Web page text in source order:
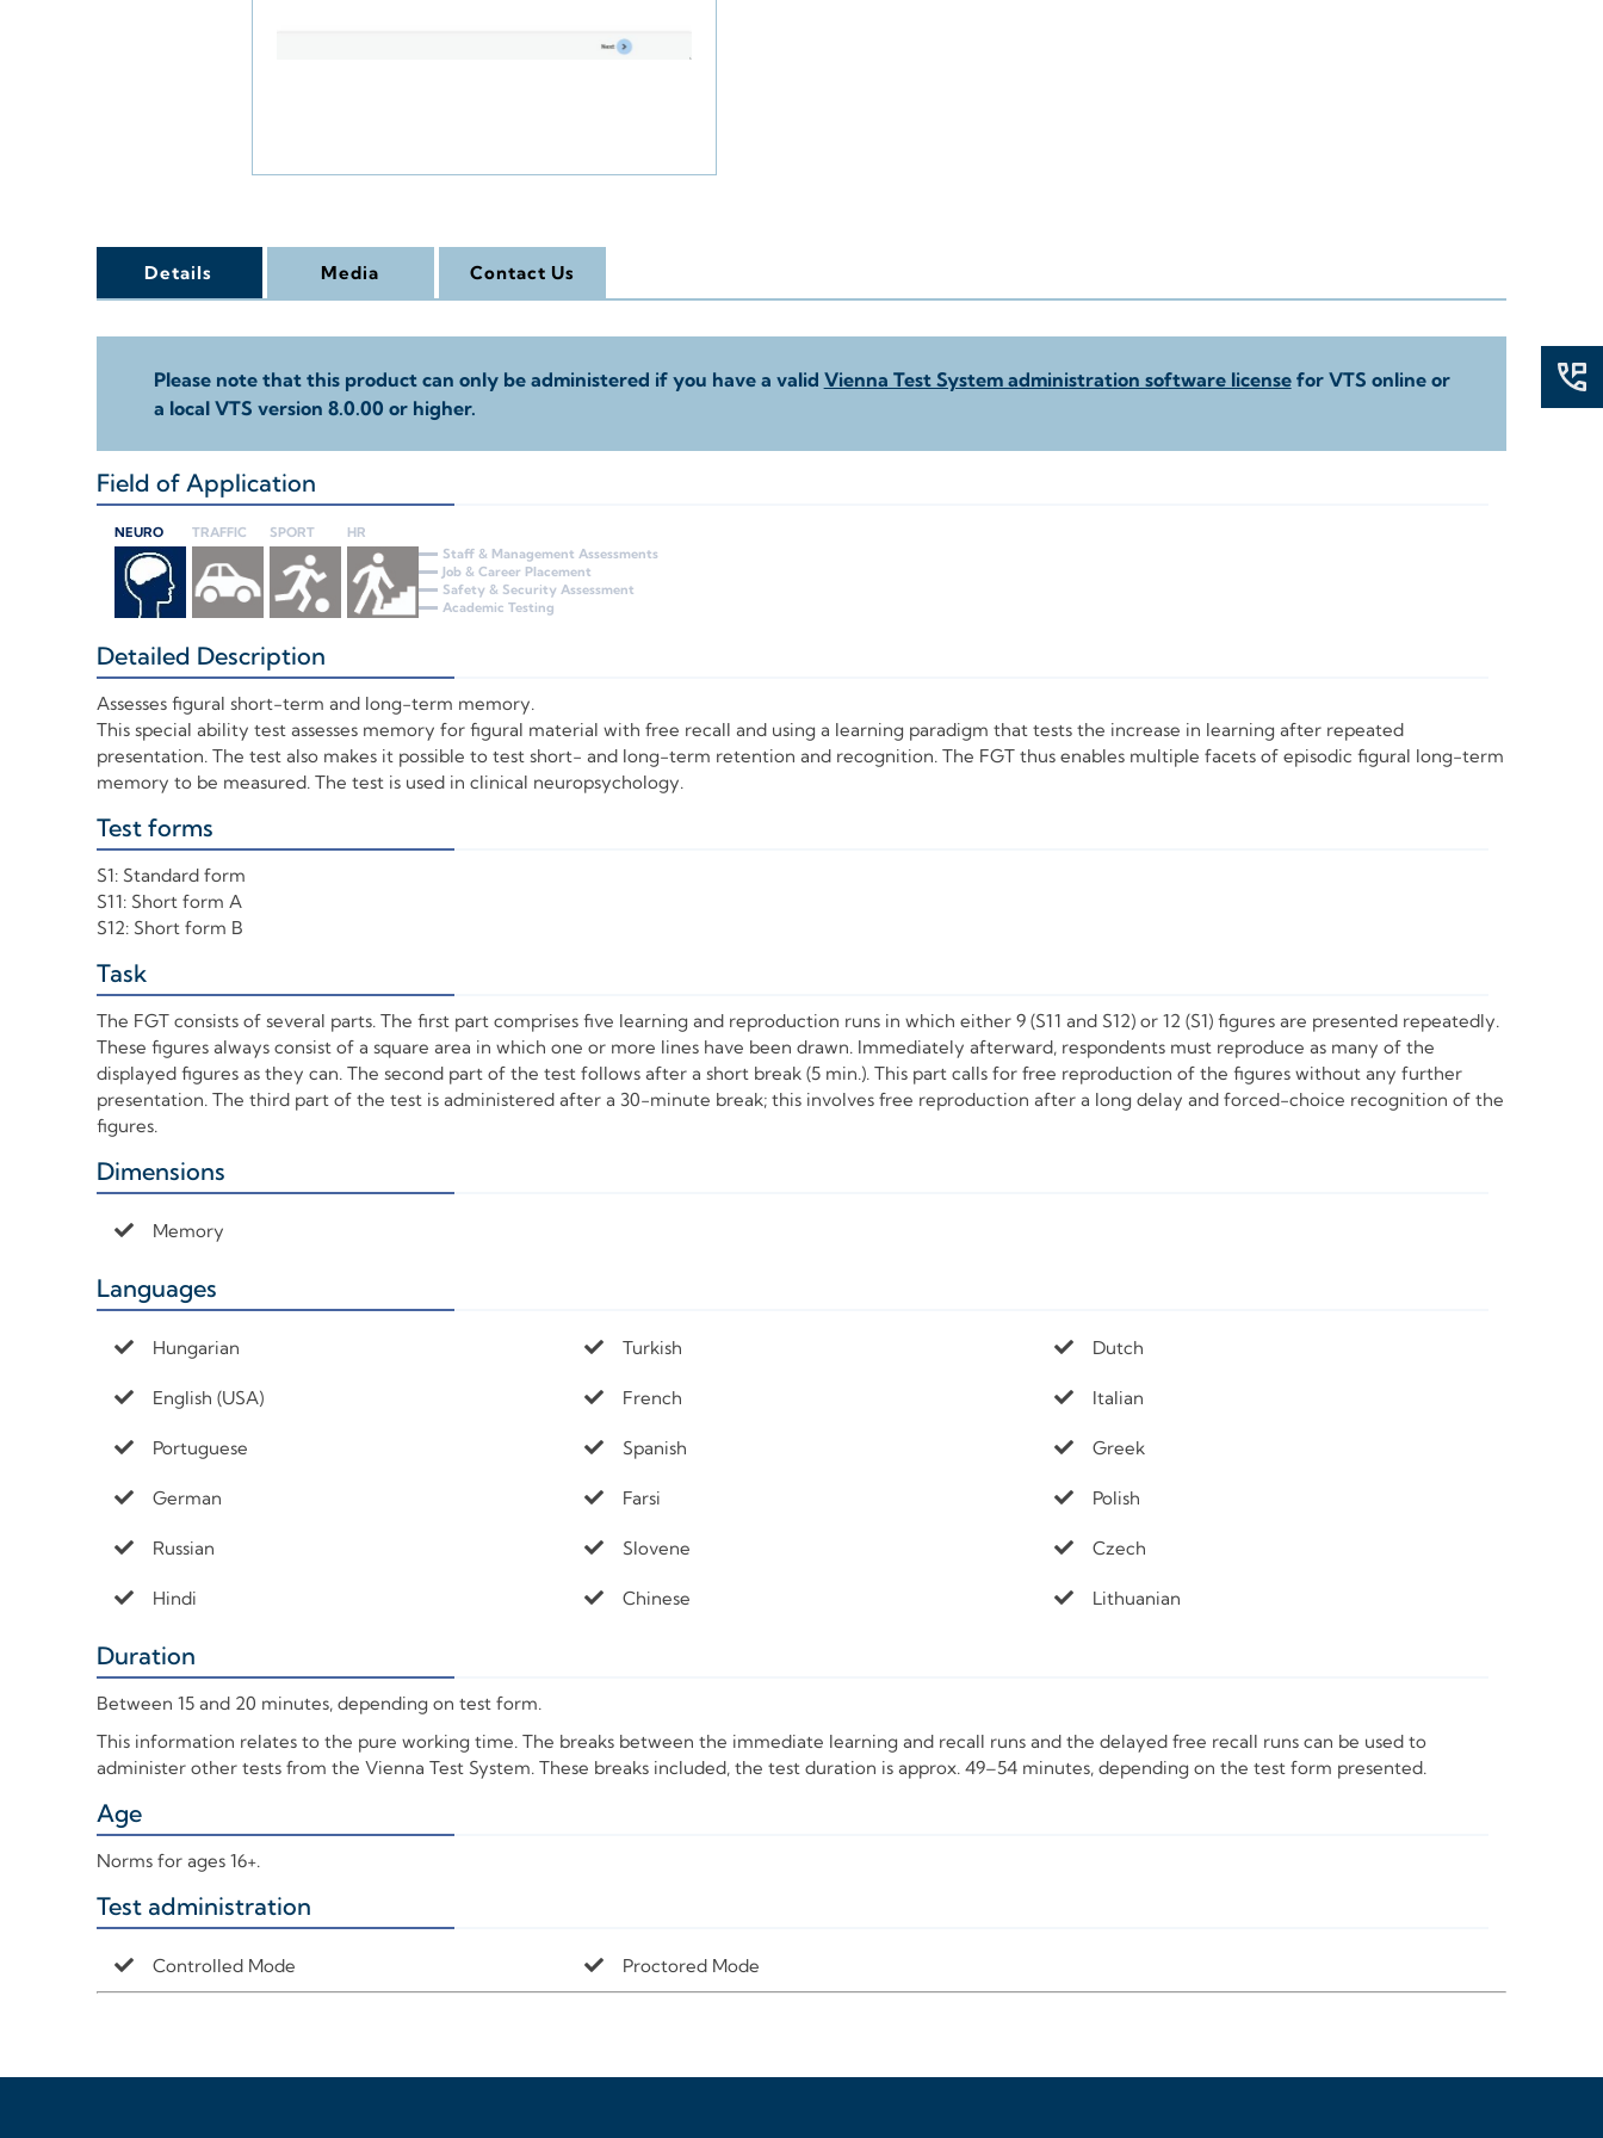
Details Media Contact Us
Please note that this product can only be administered if you have a valid Vienna Test System administration software licensefor VTS online or
a local VTS version 8.0.00 or higher.
Field of Application
NEURO TRAFFIC SPORT
HR
Staff & Management Assessments
Job & Career Placement
Safety & Security Assessment
Academic Testing
Detailed Description
Assesses figural short-term and long-term memory.
This special ability test assesses memory for figural material with free recall and using a learning paradigm that tests the increase in learning after repeated
presentation. The test also makes it possible to test short- and long-term retention and recognition. The FGT thus enables multiple facets of episodic figural long-term
memory to be measured. The test is used in clinical neuropsychology.
Test forms
S1: Standard form
S11: Short form A
S12: Short form B
Task
The FGT consists of several parts. The first part comprises five learning and reproduction runs in which either 9 (S11 and S12) or 12 (S1) figures are presented repeatedly.
These figures always consist of a square area in which one or more lines have been drawn. Immediately afterward, respondents must reproduce as many of the
displayed figures as they can. The second part of the test follows after a short break (5 min.). This part calls for free reproduction of the figures without any further
presentation. The third part of the test is administered after a 30-minute break; this involves free reproduction after a long delay and forced-choice recognition of the
figures.
Dimensions
Memory
Languages
Hungarian Turkish Dutch
English (USA) French Italian
Portuguese Spanish Greek
German Farsi Polish
Russian Slovene Czech
Hindi Chinese Lithuanian
Duration
Between 15 and 20 minutes, depending on test form.
This information relates to the pure working time. The breaks between the immediate learning and recall runs and the delayed free recall runs can be used to
administer other tests from the Vienna Test System. These breaks included, the test duration is approx. 49–54 minutes, depending on the test form presented.
Age
Norms for ages 16+.
Test administration
Controlled Mode Proctored Mode